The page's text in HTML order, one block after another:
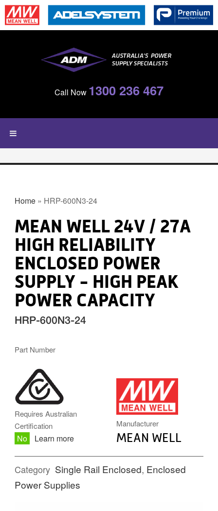
Skip to main content
Call Now 1300 236 467
Home » HRP-600N3-24
MEAN WELL 24V / 27A
HIGH RELIABILITY
ENCLOSED POWER
SUPPLY - HIGH PEAK
POWER CAPACITY
Part Number
HRP-600N3-24
Requires Australian
Certification
No Learn more
Manufacturer
MEAN WELL
MW.PNG
Category Single Rail Enclosed, Enclosed
Power Supplies